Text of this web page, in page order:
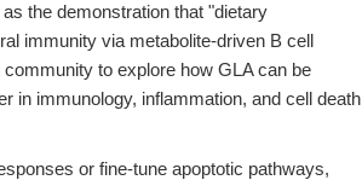
the demonstration that "dietary
immunity via metabolite-driven B cell
to explore how GLA can be
in immunology, inflammation, and cell death
or fine-tune apoptotic pathways,